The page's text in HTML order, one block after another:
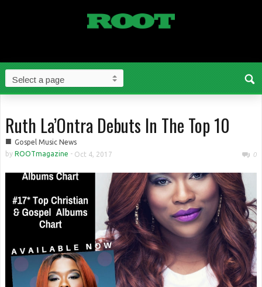
Ruth La’Ontra Debuts In The Top 10
■ Gospel Music News
by ROOTmagazine - Oct 4, 2017 0